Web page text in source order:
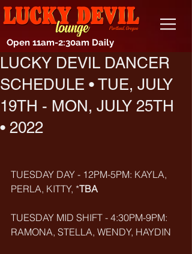
Open 11am-2:30am Daily
LUCKY DEVIL DANCER
SCHEDULE • TUE, JULY
19TH - MON, JULY 25TH
• 2022
TUESDAY DAY - 12PM-5PM: KAYLA,
PERLA, KITTY, *TBA
TUESDAY MID SHIFT - 4:30PM-9PM:
RAMONA, STELLA, WENDY, HAYDIN